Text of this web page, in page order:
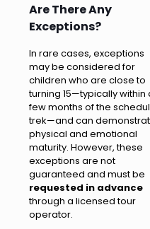
Are There Any
Exceptions?
In rare cases, exceptions
may be considered for
children who are close to
turning 15—typically within
few months of the
trek—and can
physical and emotional
maturity. However, these
exceptions are not
guaranteed and must be
requested in advance
through a licensed tour
operator.